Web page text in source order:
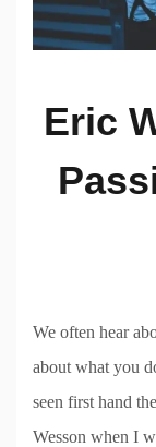
Eric
We often hear
about what you
seen first hand
Wesson when I